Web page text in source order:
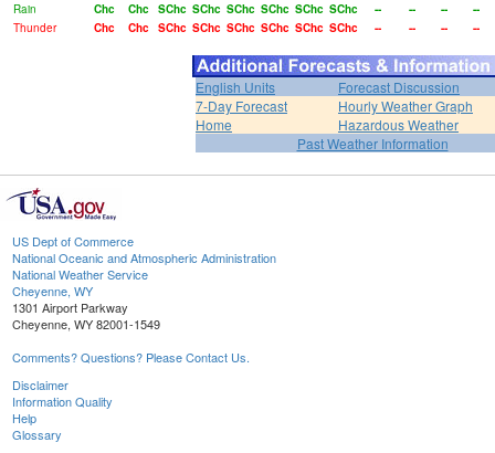
Rain
Chc Chc SChc SChc SChc SChc SChc SChc -- -- --
--
Thunder
Chc Chc SChc SChc SChc SChc SChc SChc -- -- -- --
English Units
Forecast Discussion
7-Day Forecast
Hourly Weather Graph
Home
Hazardous Weather
Past Weather Information
US Dept of Commerce
National Oceanic and Atmospheric Administration
National Weather Service
Cheyenne, WY
1301 Airport Parkway
Cheyenne, WY 82001-1549
Comments? Questions? Please Contact Us.
Disclaimer
Information Quality
Help
Glossary